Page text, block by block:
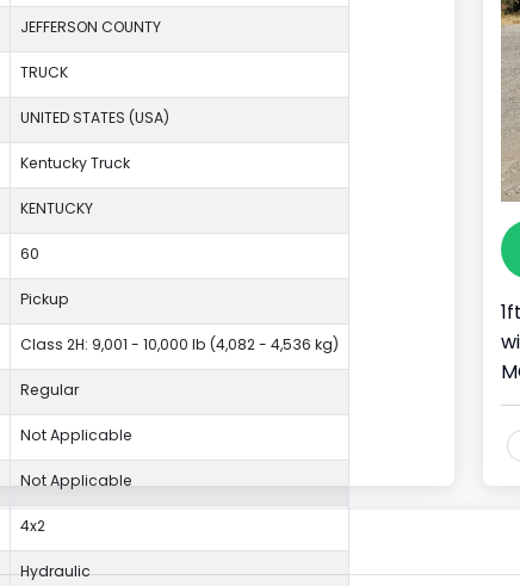
JEFFERSON COUNTY
TRUCK
UNITED STATES (USA)
Kentucky Truck
KENTUCKY
60
Pickup
Class 2H: 9,001 - 10,000 lb (4,082 - 4,536 kg)
Regular
Not Applicable
Not Applicable
4x2
Hydraulic